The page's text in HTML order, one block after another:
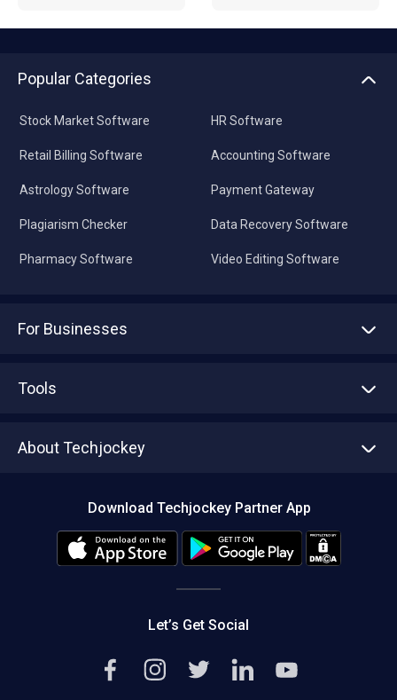
Popular Categories
Stock Market Software
Retail Billing Software
Astrology Software
Plagiarism Checker
Pharmacy Software
HR Software
Accounting Software
Payment Gateway
Data Recovery Software
Video Editing Software
For Businesses
Tools
About Techjockey
Editorial Policy
Download Techjockey Partner App
Let’s Get Social